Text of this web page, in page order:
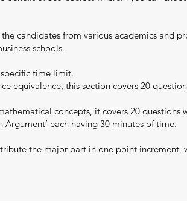
candidates from various academics and
schools.
time limit.
equivalence, this section covers 20
concepts, it covers 20 questions
Argument’ each having 30 minutes of time.
the major part in one point increment,